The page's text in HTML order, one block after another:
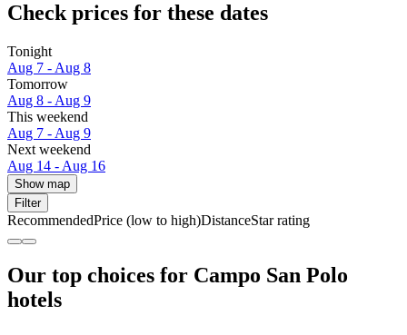
Check prices for these dates
Tonight
Aug 7 - Aug 8
Tomorrow
Aug 8 - Aug 9
This weekend
Aug 7 - Aug 9
Next weekend
Aug 14 - Aug 16
Show map
Filter
RecommendedPrice (low to high)DistanceStar rating
Our top choices for Campo San Polo
hotels